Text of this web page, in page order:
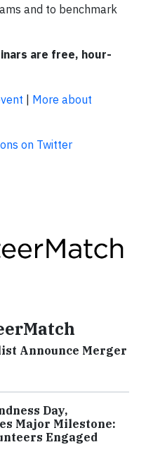
and to benchmark
are free, hour-
More about
on Twitter
Announce Merger
Day,
Major Milestone:
Engaged